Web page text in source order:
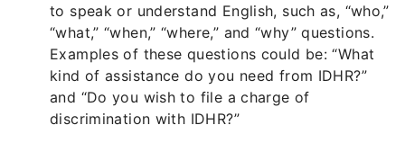
to speak or understand English, such as, “who,”
“what,” “when,” “where,” and “why” questions.
Examples of these questions could be: “What
kind of assistance do you need from IDHR?”
and “Do you wish to file a charge of
discrimination with IDHR?”